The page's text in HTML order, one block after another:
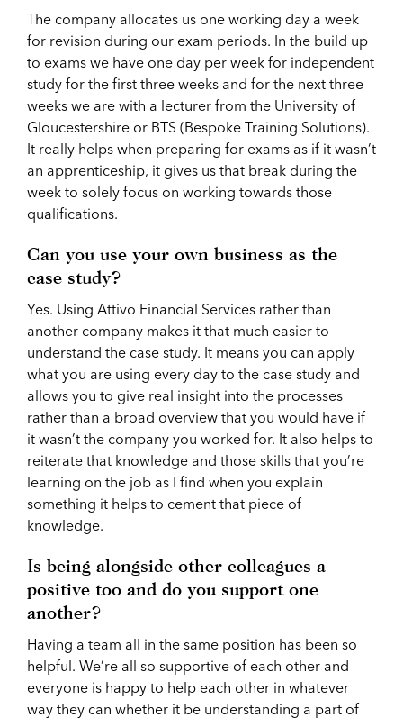
The company allocates us one working day a week
for revision during our exam periods. In the build up
to exams we have one day per week for independent
study for the first three weeks and for the next three
weeks we are with a lecturer from the University of
Gloucestershire or BTS (Bespoke Training Solutions).
It really helps when preparing for exams as if it wasn’t
an apprenticeship, it gives us that break during the
week to solely focus on working towards those
qualifications.
Can you use your own business as the
case study?
Yes. Using Attivo Financial Services rather than
another company makes it that much easier to
understand the case study. It means you can apply
what you are using every day to the case study and
allows you to give real insight into the processes
rather than a broad overview that you would have if
it wasn’t the company you worked for. It also helps to
reiterate that knowledge and those skills that you’re
learning on the job as I find when you explain
something it helps to cement that piece of
knowledge.
Is being alongside other colleagues a
positive too and do you support one
another?
Having a team all in the same position has been so
helpful. We’re all so supportive of each other and
everyone is happy to help each other in whatever
way they can whether it be understanding a part of